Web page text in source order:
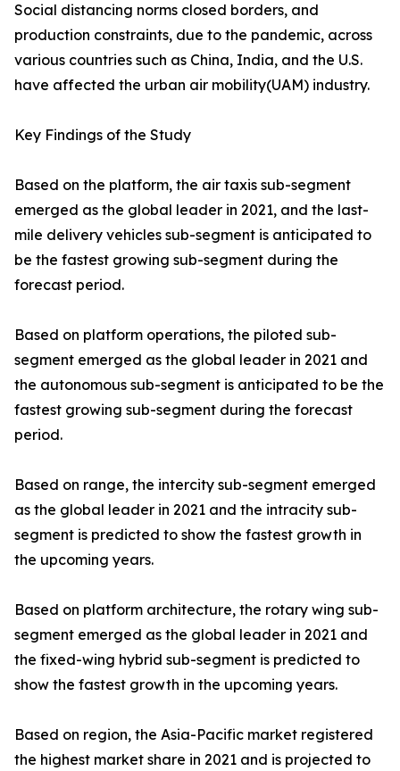
Social distancing norms closed borders, and
production constraints, due to the pandemic, across
various countries such as China, India, and the U.S.
have affected the urban air mobility(UAM) industry.
Key Findings of the Study
Based on the platform, the air taxis sub-segment
emerged as the global leader in 2021, and the last-
mile delivery vehicles sub-segment is anticipated to
be the fastest growing sub-segment during the
forecast period.
Based on platform operations, the piloted sub-
segment emerged as the global leader in 2021 and
the autonomous sub-segment is anticipated to be the
fastest growing sub-segment during the forecast
period.
Based on range, the intercity sub-segment emerged
as the global leader in 2021 and the intracity sub-
segment is predicted to show the fastest growth in
the upcoming years.
Based on platform architecture, the rotary wing sub-
segment emerged as the global leader in 2021 and
the fixed-wing hybrid sub-segment is predicted to
show the fastest growth in the upcoming years.
Based on region, the Asia-Pacific market registered
the highest market share in 2021 and is projected to